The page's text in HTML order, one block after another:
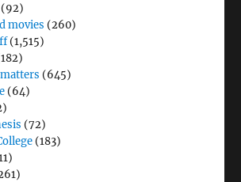
(92)
movies (260)
(1,515)
(645)
(64)
(72)
(183)